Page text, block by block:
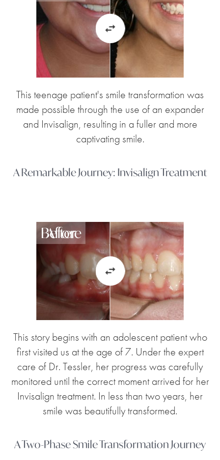
This teenage patient's smile transformation was
made possible through the use of an expander
and Invisalign, resulting in a fuller and more
captivating smile.
A Remarkable Journey: Invisalign Treatment
Before
After
This story begins with an adolescent patient who
first visited us at the age of 7. Under the expert
care of Dr. Tessler, her progress was carefully
monitored until the correct moment arrived for her
Invisalign treatment. In less than two years, her
smile was beautifully transformed.
A Two-Phase Smile Transformation Journey